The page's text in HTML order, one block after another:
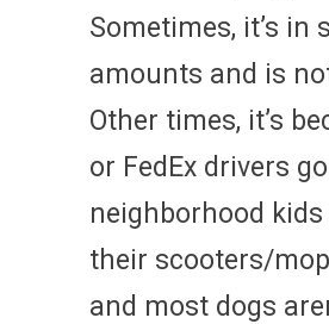
Sometimes, it’s in
amounts and is
Other times, it’s
or FedEx drivers
neighborhood
their scooters/
and most dogs